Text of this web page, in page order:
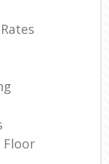
Floor